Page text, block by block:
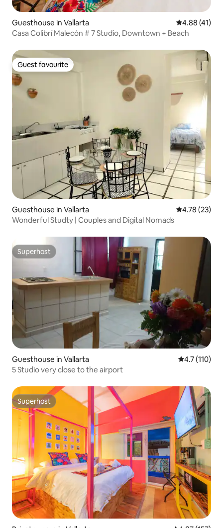
Guesthouse in Vallarta 4.88 out of 5
4.88 (41)
Casa Colibrí Malecón # 7 Studio, Downtown + Beach
Guest favourite
Guest favourite
Guesthouse in Vallarta 4.78 out of 5
4.78 (23)
Wonderful Studty | Couples and Digital Nomads
Superhost
Superhost
Guesthouse in Vallarta 4.7 out of 5
4.7 (110)
5 Studio very close to the airport
Superhost
Superhost